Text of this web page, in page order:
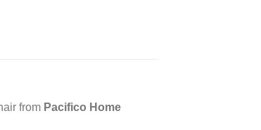
from Pacifico Home